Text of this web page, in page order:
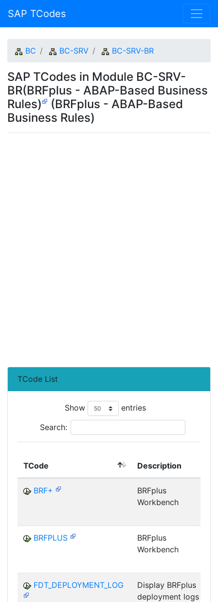
SAP TCodes
BC BC-SRV BC-SRV-BR
SAP TCodes in Module BC-SRV-
BR(BRFplus - ABAP-Based Business
Rules)
(BRFplus - ABAP-Based
Business Rules)
TCode List
Show entries
Search:
TCode Description
BRF+
BRFplus
Workbench
BRFPLUS
BRFplus
Workbench
FDT_DEPLOYMENT_LOG
Display BRFplus
deployment logs